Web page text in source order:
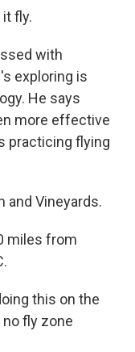
fly.
with
exploring is
He says
more effective
practicing flying
and Vineyards.
miles from
this on the
fly zone